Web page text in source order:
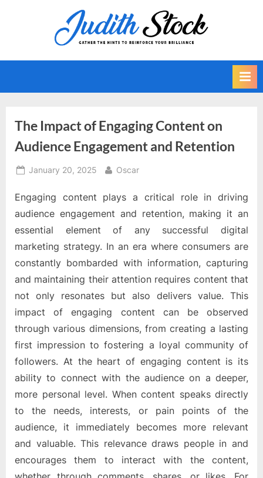
t
k
Hints
Reinforce
The Impact of Engaging Content on
Audience Engagement and Retention
Posted
January 20, 2025 By
Oscar
Engaging content plays a critical role in driving
audience engagement and retention, making it an
essential element of any successful digital
marketing strategy. In an era where consumers are
constantly bombarded with information, capturing
and maintaining their attention requires content that
not only resonates but also delivers value. This
impact of engaging content can be observed
through various dimensions, from creating a lasting
first impression to fostering a loyal community of
followers. At the heart of engaging content is its
ability to connect with the audience on a deeper,
more personal level. When content speaks directly
to the needs, interests, or pain points of the
audience, it immediately becomes more relevant
and valuable. This relevance draws people in and
encourages them to interact with the content,